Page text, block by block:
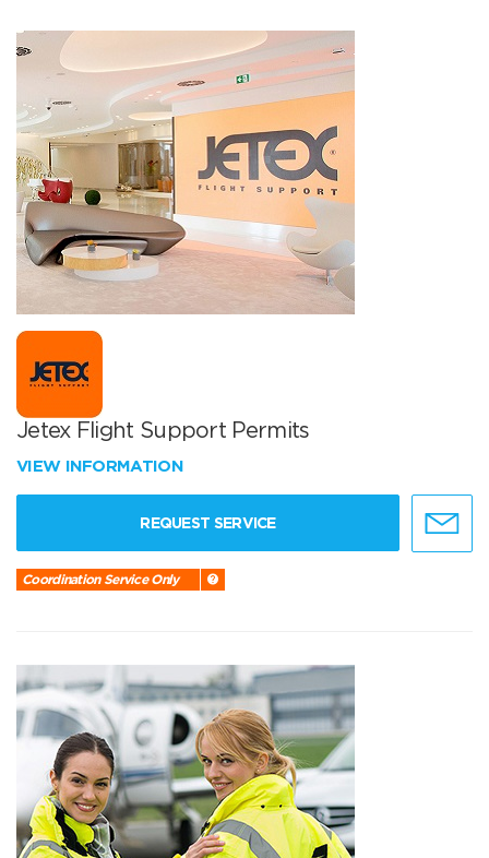
Jetex Flight Support Permits
VIEW INFORMATION
REQUEST SERVICE
Coordination Service Only